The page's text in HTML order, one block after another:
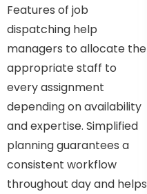
Features of job
dispatching help
managers to allocate the
appropriate staff to
every assignment
depending on availability
and expertise. Simplified
planning guarantees a
consistent workflow
throughout day and helps